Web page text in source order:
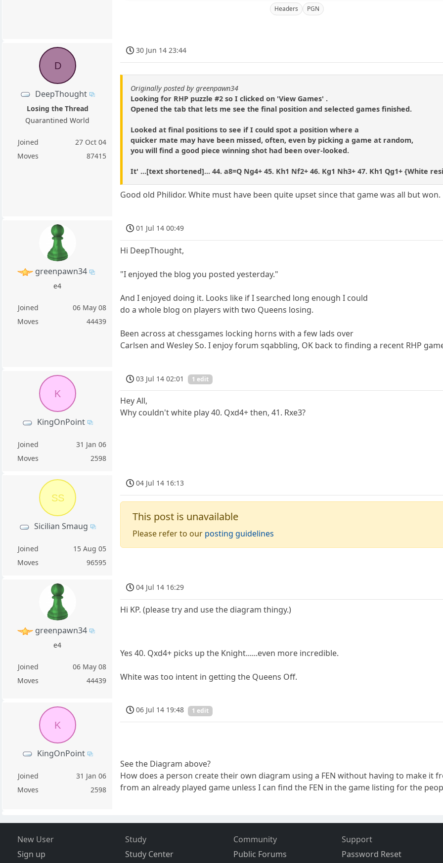
Headers PGN
D
DeepThought
Losing the Thread
Quarantined World
Joined
27 Oct 04
Moves
87415
30 Jun 14 23:44
Originally posted by greenpawn34
Looking for RHP puzzle #2 so I clicked on 'View Games' .
Opened the tab that lets me see the final position and selected games finished.
Looked at final positions to see if I could spot a position where a
quicker mate may have been missed, often, even by picking a game at random,
you will find a good piece winning shot had been over-looked.
It' ...[text shortened]... 44. a8=Q Ng4+ 45. Kh1 Nf2+ 46. Kg1 Nh3+ 47. Kh1 Qg1+ {White
Good old Philidor. White must have been quite upset since that game was all but
greenpawn34
e4
Joined
06 May 08
Moves
44439
01 Jul 14 00:49
Hi DeepThought,
"I enjoyed the blog you posted yesterday."
And I enjoyed doing it. Looks like if I searched long enough I could
do a whole blog on players with two Queens losing.
Been across at chessgames locking horns with a few lads over
Carlsen and Wesley So. I enjoy forum sqabbling, OK back to finding a recent RHP
K
KingOnPoint
Joined
31 Jan 06
Moves
2598
03 Jul 14 02:01 1 edit
Hey All,
Why couldn't white play 40. Qxd4+ then, 41. Rxe3?
SS
Sicilian Smaug
Joined
15 Aug 05
Moves
96595
04 Jul 14 16:13
This post is unavailable
Please refer to our posting guidelines
greenpawn34
e4
Joined
06 May 08
Moves
44439
04 Jul 14 16:29
Hi KP. (please try and use the diagram thingy.)
Yes 40. Qxd4+ picks up the Knight......even more incredible.
White was too intent in getting the Queens Off.
K
KingOnPoint
Joined
31 Jan 06
Moves
2598
06 Jul 14 19:48 1 edit
See the Diagram above?
How does a person create their own diagram using a FEN without having to make it
from an already played game unless I can find the FEN in the game listing for the
New User
Sign up
Study
Study Center
Community
Public Forums
Support
Password Reset